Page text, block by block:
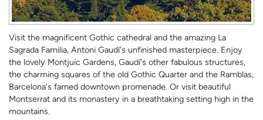
Visit the magnificent Gothic cathedral and the amazing La
Sagrada Familia, Antoni Gaudí's unfinished masterpiece. Enjoy
the lovely Montjuic Gardens, Gaudí's other fabulous structures,
the charming squares of the old Gothic Quarter and the Ramblas,
Barcelona's famed downtown promenade. Or visit beautiful
Montserrat and its monastery in a breathtaking setting high in the
mountains.